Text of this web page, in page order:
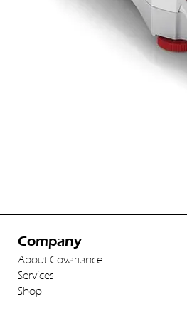
Company
About Covariance
Services
Shop